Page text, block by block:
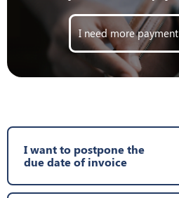
I need more
I want to postpone the
due date of invoice